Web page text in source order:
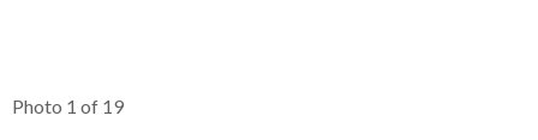
Photo 1 of 19